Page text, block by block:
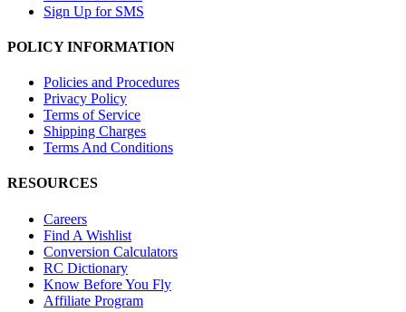
Sign Up for SMS
POLICY INFORMATION
Policies and Procedures
Privacy Policy
Terms of Service
Shipping Charges
Terms And Conditions
RESOURCES
Careers
Find A Wishlist
Conversion Calculators
RC Dictionary
Know Before You Fly
Affiliate Program